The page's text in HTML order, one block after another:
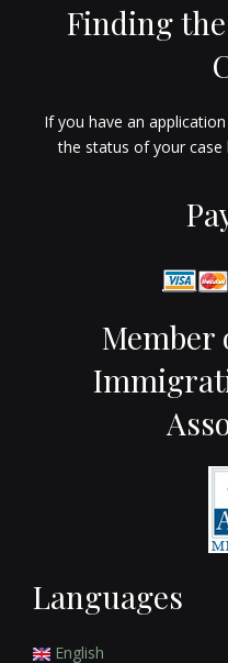
Finding
If you have an
the status of your case
Member
Languages
English